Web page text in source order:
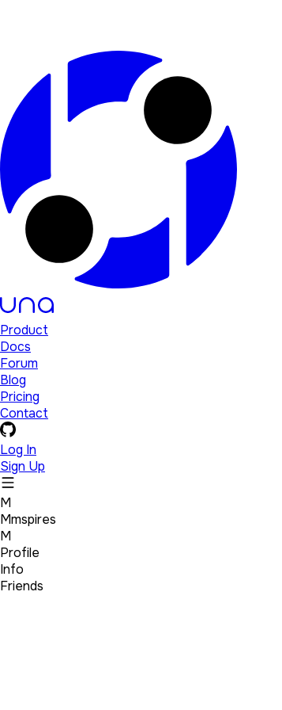
Product
Docs
Forum
Blog
Pricing
Contact
Log In
Sign Up
M
Mmspires
M
Profile
Info
Friends